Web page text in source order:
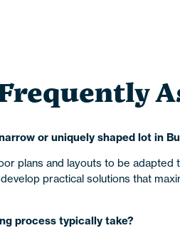
or uniquely shaped lot in
plans and layouts to be
practical solutions that
process typically take?